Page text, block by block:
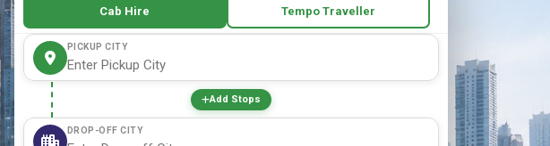
Cab Hire Tempo Traveller
PICKUP CITY
Add Stops
DROP-OFF CITY